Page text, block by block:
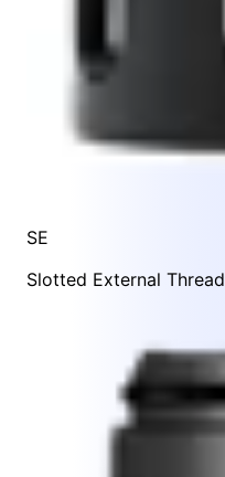
SE
Slotted External Thread